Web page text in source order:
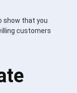
show that you
customers